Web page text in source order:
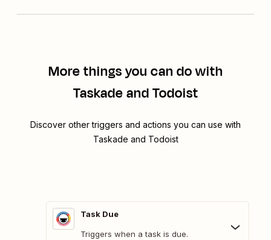
More things you can do with
Taskade and Todoist
Discover other triggers and actions you can use with
Taskade and Todoist
Task Due
Triggers when a task is due.